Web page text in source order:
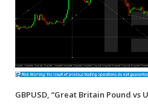
GBPUSD, “Great Britain Pound vs